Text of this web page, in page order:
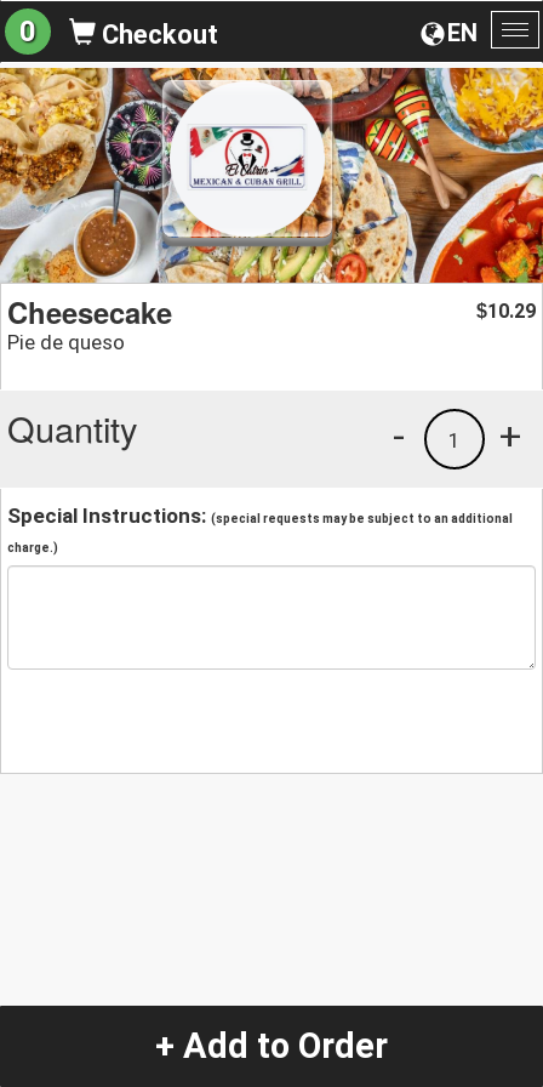
EN
0 Checkout
Cheesecake
Pie de queso
$10.29
Quantity +
1
-
Special Instructions: (special requests may be subject to an additional
charge.)
+ Add to Order